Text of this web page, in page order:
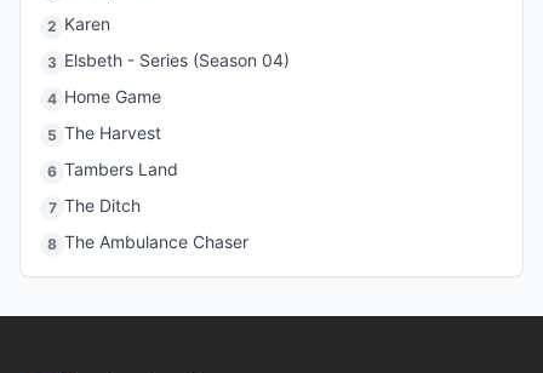
2 Karen
3 Elsbeth - Series (Season 04)
4 Home Game
5 The Harvest
6 Tambers Land
7 The Ditch
8 The Ambulance Chaser